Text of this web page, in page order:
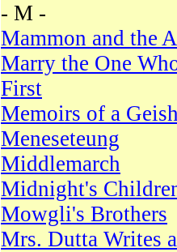
- M -
Mammon and the
Marry the One
First
Memoirs of a
Meneseteung
Middlemarch
Midnight's
Mowgli's Brothers
Mrs. Dutta Writes